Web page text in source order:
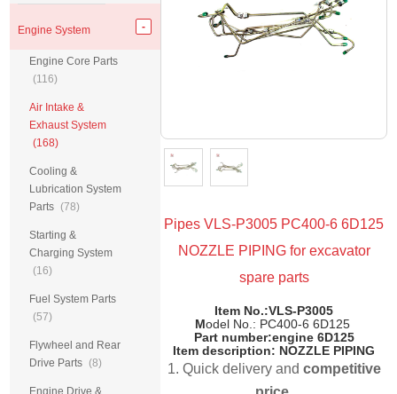
Pipes VLS-P3005 PC400-6 6D125
NOZZLE PIPING for excavator
spare parts
Item No.:VLS-P3005
Model No.: PC400-6 6D125
Part number:engine 6D125
Item description: NOZZLE PIPING
1. Quick delivery and competitive
Engine System
Engine Core Parts
(116)
Air Intake &
Exhaust System
(168)
Cooling &
Lubrication System
Parts (78)
Starting &
Charging System
(16)
Fuel System Parts
(57)
Flywheel and Rear
Drive Parts (8)
Engine Drive &